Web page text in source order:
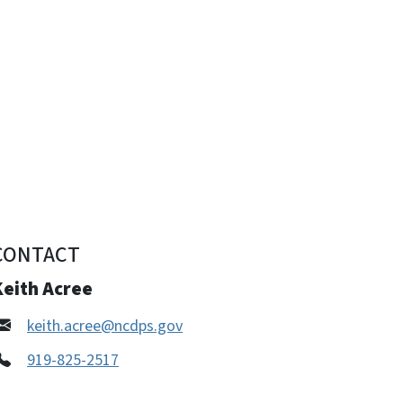
Acree
keith.acree@ncdps.gov
919-825-2517